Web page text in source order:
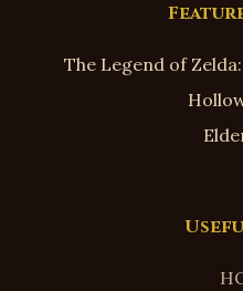
The Legend of